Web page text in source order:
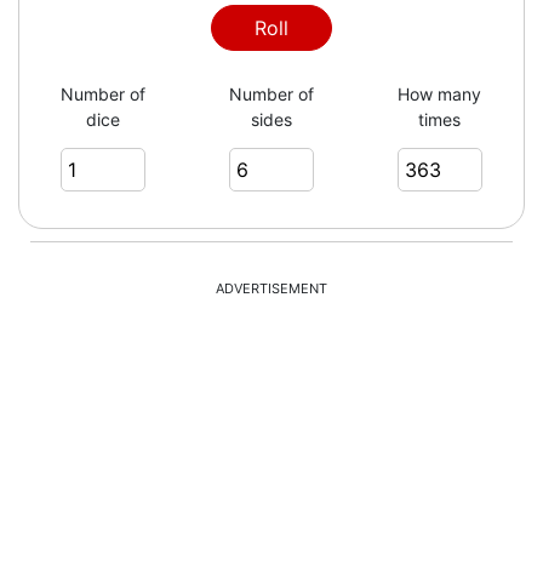
2
3
2
Roll
Number of
dice
Number of
sides
How many
times
ADVERTISEMENT